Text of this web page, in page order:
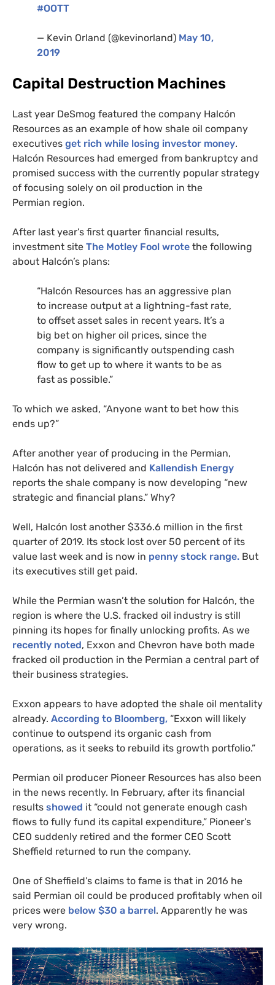
#OOTT
— Kevin Orland (@kevinorland) May 10,
2019
Capital Destruction Machines
Last year DeSmog featured the company Halcón
Resources as an example of how shale oil company
executives get rich while losing investor money.
Halcón Resources had emerged from bankruptcy and
promised success with the currently popular strategy
of focusing solely on oil production in the
Permian region.
After last year’s first quarter financial results,
investment site The Motley Fool wrote the following
about Halcón’s plans:
“Halcón Resources has an aggressive plan
to increase output at a lightning-fast rate,
to offset asset sales in recent years. It’s a
big bet on higher oil prices, since the
company is significantly outspending cash
flow to get up to where it wants to be as
fast as possible.”
To which we asked, “Anyone want to bet how this
ends up?”
After another year of producing in the Permian,
Halcón has not delivered and Kallendish Energy
reports the shale company is now developing “new
strategic and financial plans.” Why?
Well, Halcón lost another $336.6 million in the first
quarter of 2019. Its stock lost over 50 percent of its
value last week and is now in penny stock range. But
its executives still get paid.
While the Permian wasn’t the solution for Halcón, the
region is where the U.S. fracked oil industry is still
pinning its hopes for finally unlocking profits. As we
recently noted, Exxon and Chevron have both made
fracked oil production in the Permian a central part of
their business strategies.
Exxon appears to have adopted the shale oil mentality
already. According to Bloomberg, “Exxon will likely
continue to outspend its organic cash from
operations, as it seeks to rebuild its growth portfolio.”
Permian oil producer Pioneer Resources has also been
in the news recently. In February, after its financial
results showed it “could not generate enough cash
flows to fully fund its capital expenditure,” Pioneer’s
CEO suddenly retired and the former CEO Scott
Sheffield returned to run the company.
One of Sheffield’s claims to fame is that in 2016 he
said Permian oil could be produced profitably when oil
prices were below $30 a barrel. Apparently he was
very wrong.